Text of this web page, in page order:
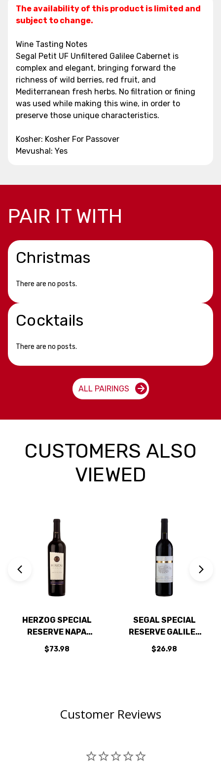
The availability of this product is limited and
subject to change.
Wine Tasting Notes
Segal Petit UF Unfiltered Galilee Cabernet is
complex and elegant, bringing forward the
richness of wild berries, red fruit, and
Mediterranean fresh herbs. No filtration or fining
was used while making this wine, in order to
preserve those unique characteristics.
Kosher: Kosher For Passover
Mevushal: Yes
PAIR IT WITH
Christmas
There are no posts.
Cocktails
There are no posts.
ALL PAIRINGS
CUSTOMERS ALSO
VIEWED
HERZOG SPECIAL
RESERVE NAPA
CABERNET 2021 W/
SHIPPING INCLUDED
$73.98
SEGAL SPECIAL
RESERVE GALILEE
CABERNET KOSHER
2019 (ISRAEL)
$26.98
Customer Reviews